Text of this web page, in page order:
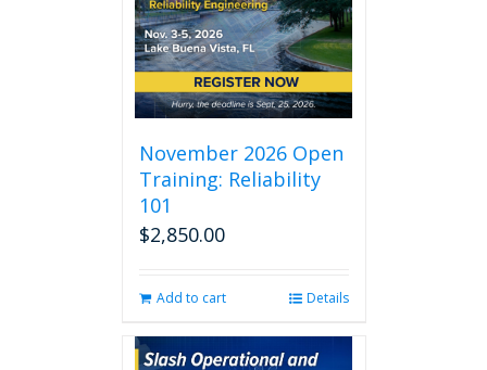
November 2026 Open
Training: Reliability
101
$2,850.00
Add to cart Details